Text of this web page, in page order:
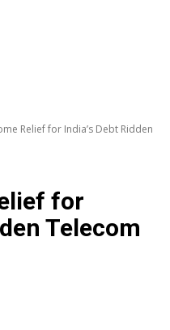
Relief for India’s Debt Ridden
for
Telecom